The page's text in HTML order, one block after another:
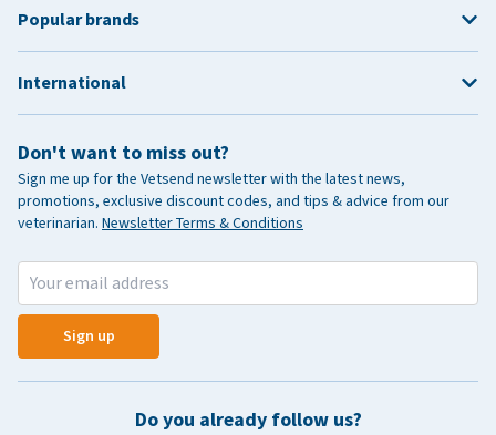
Don't want to miss out?
Sign me up for the Vetsend newsletter with the latest news,
promotions, exclusive discount codes, and tips & advice from our
veterinarian. Newsletter Terms & Conditions
Sign up
Do you already follow us?
Popular brands
International